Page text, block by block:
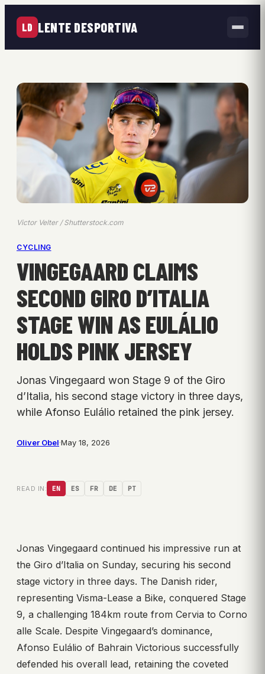
LD LENTE DESPORTIVA
Victor Velter / Shutterstock.com
CYCLING
VINGEGAARD CLAIMS
SECOND GIRO D’ITALIA
STAGE WIN AS EULÁLIO
HOLDS PINK JERSEY
Jonas Vingegaard won Stage 9 of the Giro
d’Italia, his second stage victory in three days,
while Afonso Eulálio retained the pink jersey.
Oliver Obel·May 18, 2026
READ IN: EN ES FR DE PT
Jonas Vingegaard continued his impressive run at
the Giro d’Italia on Sunday, securing his second
stage victory in three days. The Danish rider,
representing Visma-Lease a Bike, conquered Stage
9, a challenging 184km route from Cervia to Corno
alle Scale. Despite Vingegaard’s dominance,
Afonso Eulálio of Bahrain Victorious successfully
defended his overall lead, retaining the coveted